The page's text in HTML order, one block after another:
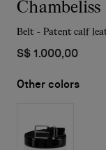
Chambeliss
Belt - Patent calf
S$ 1.000,00
Other colors